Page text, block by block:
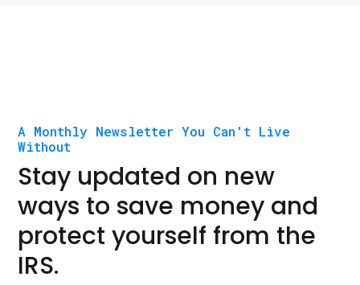
A Monthly Newsletter You Can't Live
Without
Stay updated on new
ways to save money and
protect yourself from the
IRS.